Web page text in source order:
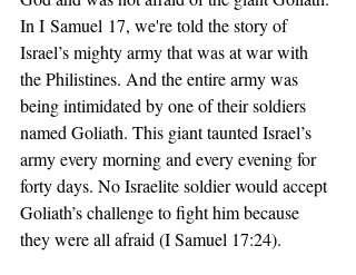
In I Samuel 17, we're told the story of
Israel’s mighty army that was at war with
the Philistines. And the entire army was
being intimidated by one of their soldiers
named Goliath. This giant taunted Israel’s
army every morning and every evening for
forty days. No Israelite soldier would accept
Goliath’s challenge to fight him because
they were all afraid (I Samuel 17:24).